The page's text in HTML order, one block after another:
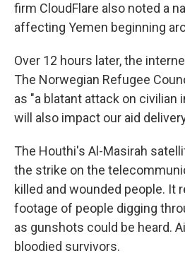
firm CloudFlare also noted a
affecting Yemen beginning
Over 12 hours later, the
The Norwegian Refugee
as "a blatant attack on
will also impact our aid
The Houthi's Al-Masirah
the strike on the
killed and wounded people. It
footage of people digging
as gunshots could be heard.
bloodied survivors.